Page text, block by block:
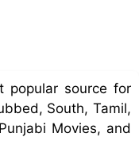
popular source for
South, Tamil,
Movies, and